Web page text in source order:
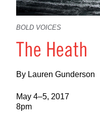
BOLD VOICES
The Heath
By Lauren Gunderson
May 4–5, 2017
8pm